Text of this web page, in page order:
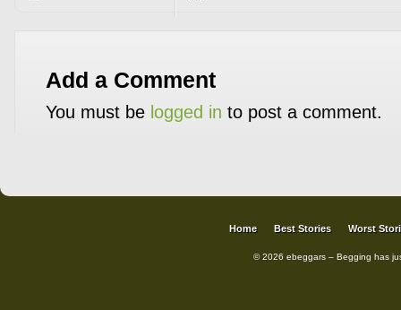
Add a Comment
You must be logged in to post a comment.
Home Best Stories Worst
© 2026 ebeggars – Begging has